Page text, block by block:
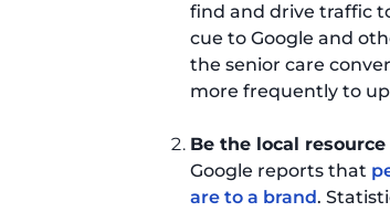
find and drive traffic
cue to Google and
the senior care
more frequently to
Be the local
Google reports that
are to a brand.